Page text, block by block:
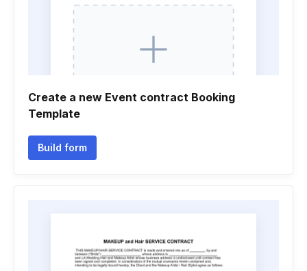
Create a new Event contract Booking
Template
Build form